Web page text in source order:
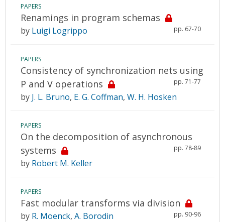
PAPERS
Renamings in program schemas
pp. 67-70
by Luigi Logrippo
PAPERS
Consistency of synchronization nets using
P and V operations
pp. 71-77
by J. L. Bruno, E. G. Coffman, W. H. Hosken
PAPERS
On the decomposition of asynchronous
systems
pp. 78-89
by Robert M. Keller
PAPERS
Fast modular transforms via division
pp. 90-96
by R. Moenck, A. Borodin